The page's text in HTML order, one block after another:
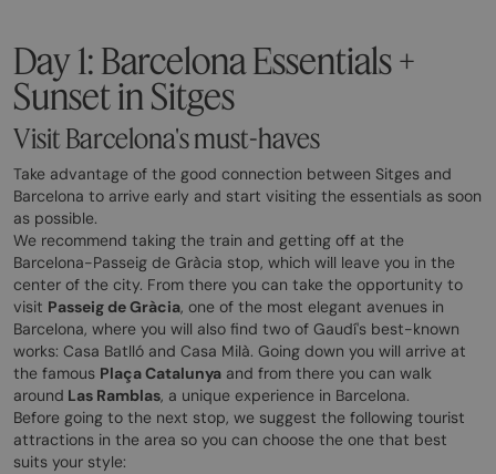
Day 1: Barcelona Essentials +
Sunset in Sitges
Visit Barcelona's must-haves
Take advantage of the good connection between Sitges and
Barcelona to arrive early and start visiting the essentials as soon
as possible.
We recommend taking the train and getting off at the
Barcelona-Passeig de Gràcia stop, which will leave you in the
center of the city. From there you can take the opportunity to
visit Passeig de Gràcia, one of the most elegant avenues in
Barcelona, where you will also find two of Gaudí's best-known
works: Casa Batlló and Casa Milà. Going down you will arrive at
the famous Plaça Catalunya and from there you can walk
around Las Ramblas, a unique experience in Barcelona.
Before going to the next stop, we suggest the following tourist
attractions in the area so you can choose the one that best
suits your style: